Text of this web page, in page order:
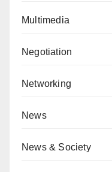
Multimedia
Negotiation
Networking
News
News & Society